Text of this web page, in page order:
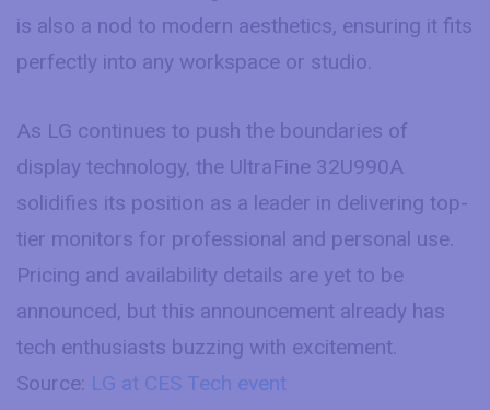
is also a nod to modern aesthetics, ensuring it fits
perfectly into any workspace or studio.
As LG continues to push the boundaries of
display technology, the UltraFine 32U990A
solidifies its position as a leader in delivering top-
tier monitors for professional and personal use.
Pricing and availability details are yet to be
announced, but this announcement already has
tech enthusiasts buzzing with excitement.
Source: LG at CES Tech event